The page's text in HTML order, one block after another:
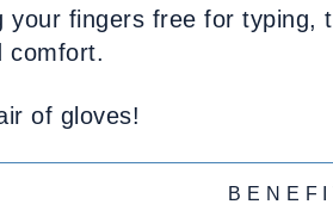
your fingers free for typing,
comfort.
of gloves!